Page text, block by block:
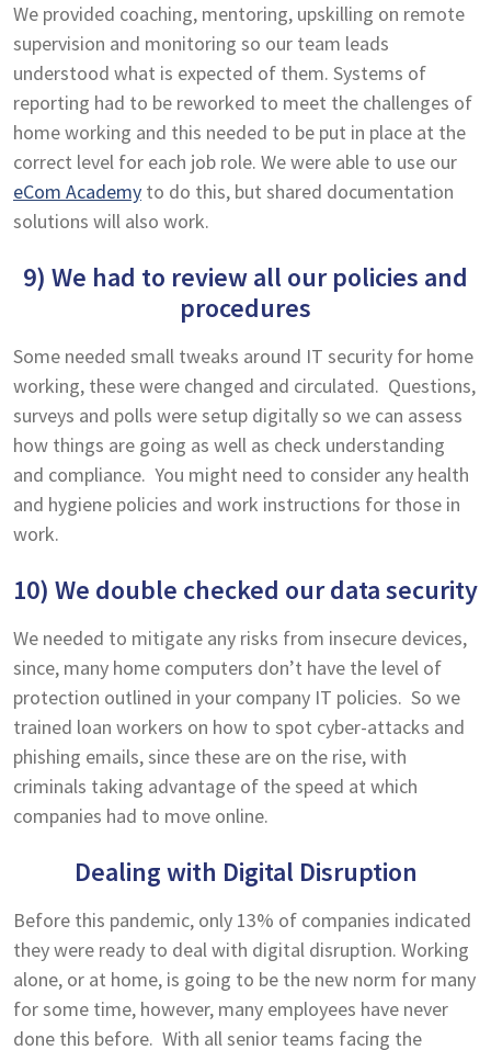
We provided coaching, mentoring, upskilling on remote
supervision and monitoring so our team leads
understood what is expected of them. Systems of
reporting had to be reworked to meet the challenges of
home working and this needed to be put in place at the
correct level for each job role. We were able to use our
eCom Academy to do this, but shared documentation
solutions will also work.
9) We had to review all our policies and
procedures
Some needed small tweaks around IT security for home
working, these were changed and circulated. Questions,
surveys and polls were setup digitally so we can assess
how things are going as well as check understanding
and compliance. You might need to consider any health
and hygiene policies and work instructions for those in
work.
10) We double checked our data security
We needed to mitigate any risks from insecure devices,
since, many home computers don’t have the level of
protection outlined in your company IT policies. So we
trained loan workers on how to spot cyber-attacks and
phishing emails, since these are on the rise, with
criminals taking advantage of the speed at which
companies had to move online.
Dealing with Digital Disruption
Before this pandemic, only 13% of companies indicated
they were ready to deal with digital disruption. Working
alone, or at home, is going to be the new norm for many
for some time, however, many employees have never
done this before. With all senior teams facing the